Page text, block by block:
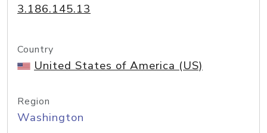
3.186.145.13
Country
United States of America (US)
Region
Washington